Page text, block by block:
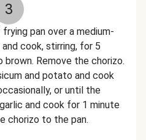
3
pan over a medium-
cook, stirring, for 5
Remove the chorizo.
and potato and cook
or until the
and cook for 1 minute
chorizo to the pan.